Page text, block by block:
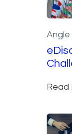
Angle
Read